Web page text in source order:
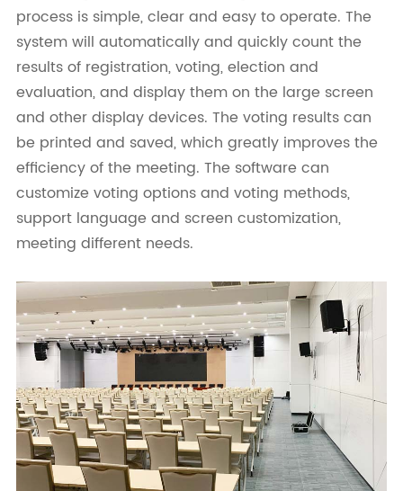
process is simple, clear and easy to operate. The
system will automatically and quickly count the
results of registration, voting, election and
evaluation, and display them on the large screen
and other display devices. The voting results can
be printed and saved, which greatly improves the
efficiency of the meeting. The software can
customize voting options and voting methods,
support language and screen customization,
meeting different needs.